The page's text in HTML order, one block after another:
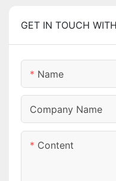
GET IN TOUCH
Name
Company Name
Content